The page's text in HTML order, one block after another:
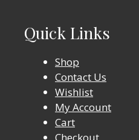
Quick Links
Shop
Contact Us
Wishlist
My Account
Cart